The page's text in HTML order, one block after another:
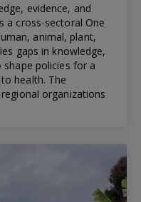
evidence, and
a cross-sectoral One
animal, plant,
gaps in knowledge,
shape policies for a
health. The
organizations